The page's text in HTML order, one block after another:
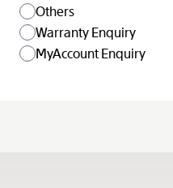
Others
Warranty Enquiry
MyAccount Enquiry